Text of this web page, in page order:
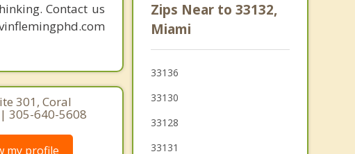
Contact us
301, Coral
305-640-5608
my profile
Zips Near to 33132,
Miami
33136
33130
33128
33131